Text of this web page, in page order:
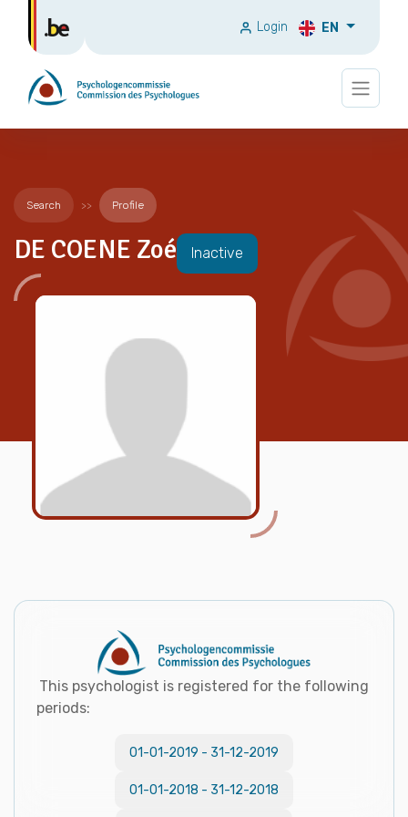
Login EN
Search Profile
DE COENE Zoé Inactive
This psychologist is registered for the following
periods:
01-01-2019 - 31-12-2019
01-01-2018 - 31-12-2018